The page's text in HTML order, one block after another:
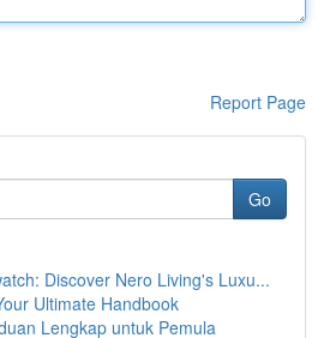
Report Page
Go
Discover Nero Living's Luxu...
Ultimate Handbook
Lengkap untuk Pemula